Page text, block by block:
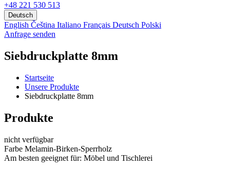
+48 221 530 513
Deutsch
English Čeština Italiano Français Deutsch Polski
Anfrage senden
Siebdruckplatte 8mm
Startseite
Unsere Produkte
Siebdruckplatte 8mm
Produkte
nicht verfügbar
Farbe Melamin-Birken-Sperrholz
Am besten geeignet für: Möbel und Tischlerei